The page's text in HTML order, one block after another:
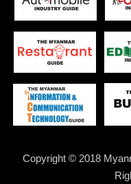
Copyright © 2018